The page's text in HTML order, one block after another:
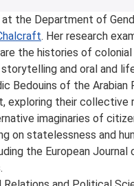
the Department of
. Her research
the histories of
and oral and
Bedouins of the Arabian
exploring their collective
imaginaries of
on statelessness and
the European Journal